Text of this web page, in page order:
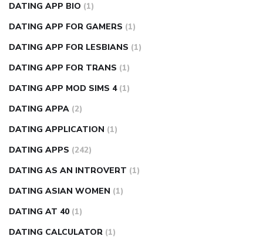
DATING APP BIO (1)
DATING APP FOR GAMERS (1)
DATING APP FOR LESBIANS (1)
DATING APP FOR TRANS (1)
DATING APP MOD SIMS 4 (1)
DATING APPA (2)
DATING APPLICATION (1)
DATING APPS (242)
DATING AS AN INTROVERT (1)
DATING ASIAN WOMEN (1)
DATING AT 40 (1)
DATING CALCULATOR (1)